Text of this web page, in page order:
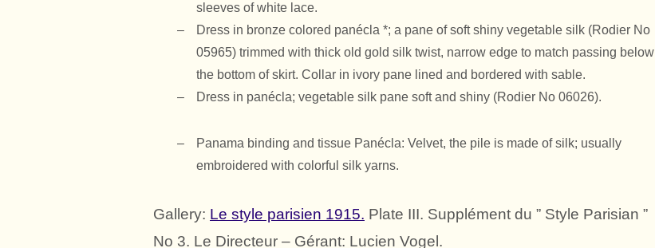
sleeves of white lace.
Dress in bronze colored panécla *; a pane of soft shiny vegetable silk (Rodier No
05965) trimmed with thick old gold silk twist, narrow edge to match passing below
the bottom of skirt. Collar in ivory pane lined and bordered with sable.
Dress in panécla; vegetable silk pane soft and shiny (Rodier No 06026).
Panama binding and tissue Panécla: Velvet, the pile is made of silk; usually
embroidered with colorful silk yarns.
Gallery: Le style parisien 1915. Plate III. Supplément du ” Style Parisian ”
No 3. Le Directeur – Gérant: Lucien Vogel.